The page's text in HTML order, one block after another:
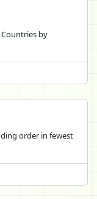
by
order in fewest